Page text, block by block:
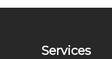
Services